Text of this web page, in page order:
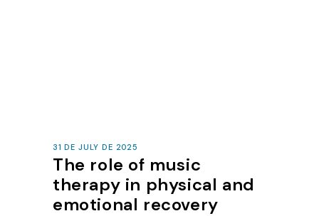
31 DE JULY DE 2025
The role of music
therapy in physical and
emotional recovery